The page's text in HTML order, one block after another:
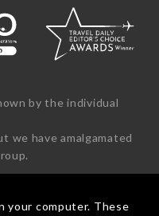
your computer. These
by the individual
we have amalgamated